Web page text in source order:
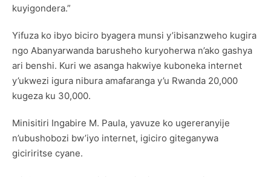
kuyigondera.”
Yifuza ko ibyo biciro byagera munsi y’ibisanzweho kugira
ngo Abanyarwanda barusheho kuryoherwa n’ako gashya
ari benshi. Kuri we asanga hakwiye kuboneka internet
y’ukwezi igura nibura amafaranga y’u Rwanda 20,000
kugeza ku 30,000.
Minisitiri Ingabire M. Paula, yavuze ko ugereranyije
n’ubushobozi bw’iyo internet, igiciro giteganywa
giciriritse cyane.